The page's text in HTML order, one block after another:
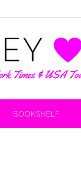
BOOKSHELF